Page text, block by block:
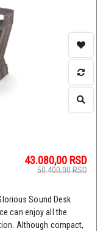
43.080,00 RSD
50.400,00RSD
Sound Desk
can enjoy all the
Although compact,